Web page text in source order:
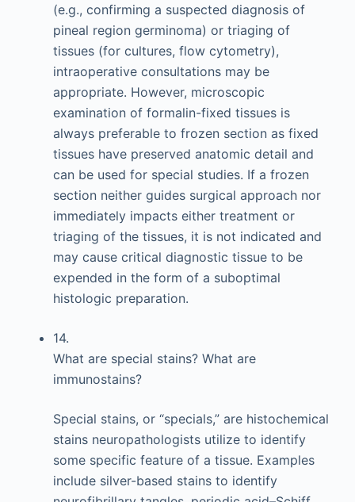
(e.g., confirming a suspected diagnosis of
pineal region germinoma) or triaging of
tissues (for cultures, flow cytometry),
intraoperative consultations may be
appropriate. However, microscopic
examination of formalin-fixed tissues is
always preferable to frozen section as fixed
tissues have preserved anatomic detail and
can be used for special studies. If a frozen
section neither guides surgical approach nor
immediately impacts either treatment or
triaging of the tissues, it is not indicated and
may cause critical diagnostic tissue to be
expended in the form of a suboptimal
histologic preparation.
14.
What are special stains? What are
immunostains?
Special stains, or “specials,” are histochemical
stains neuropathologists utilize to identify
some specific feature of a tissue. Examples
include silver-based stains to identify